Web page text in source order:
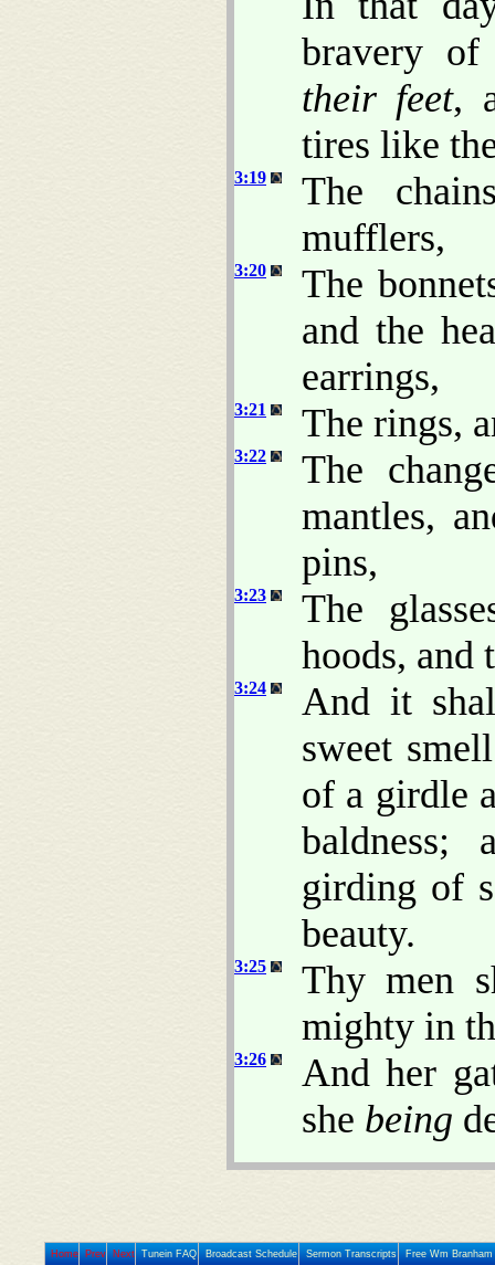
bravery
their feet,
tires like
3:19
The
mufflers,
3:20
The
and the
earrings,
3:21 The rings,
3:22
The
mantles,
pins,
3:23
The
hoods, and
3:24
And it
sweet
of a girdle
baldness;
girding of
beauty.
3:25
Thy men
mighty in
3:26
And her
she being
Home Prev Next Tunein FAQ Broadcast Schedule Sermon Transcripts Free Wm